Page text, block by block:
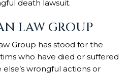
death lawsuit.
LAW GROUP
Group has stood for the
who have died or suffered
wrongful actions or